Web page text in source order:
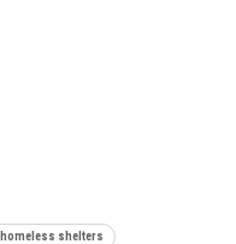
homeless shelters